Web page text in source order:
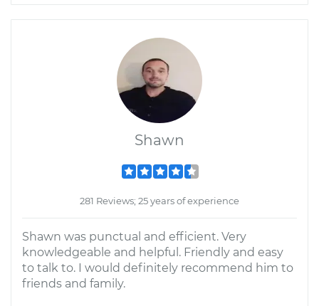
Shawn
281 Reviews; 25 years of experience
Shawn was punctual and efficient. Very
knowledgeable and helpful. Friendly and easy
to talk to. I would definitely recommend him to
friends and family.